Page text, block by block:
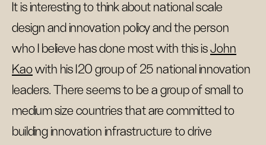
It is interesting to think about national scale
design and innovation policy and the person
who I believe has done most with this isJohn
Kaowith his I20 group of 25 national innovation
leaders. There seems to be a group of small to
medium size countries that are committed to
building innovation infrastructure to drive